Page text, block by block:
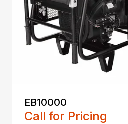
EB10000
Call for Pricing